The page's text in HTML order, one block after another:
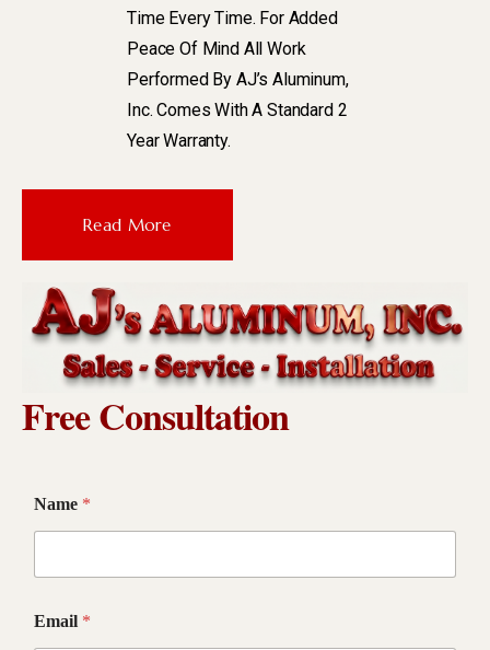
Time Every Time. For Added
Peace Of Mind All Work
Performed By AJ’s Aluminum,
Inc. Comes With A Standard 2
Year Warranty.
Read More
Free Consultation
Name *
Email *